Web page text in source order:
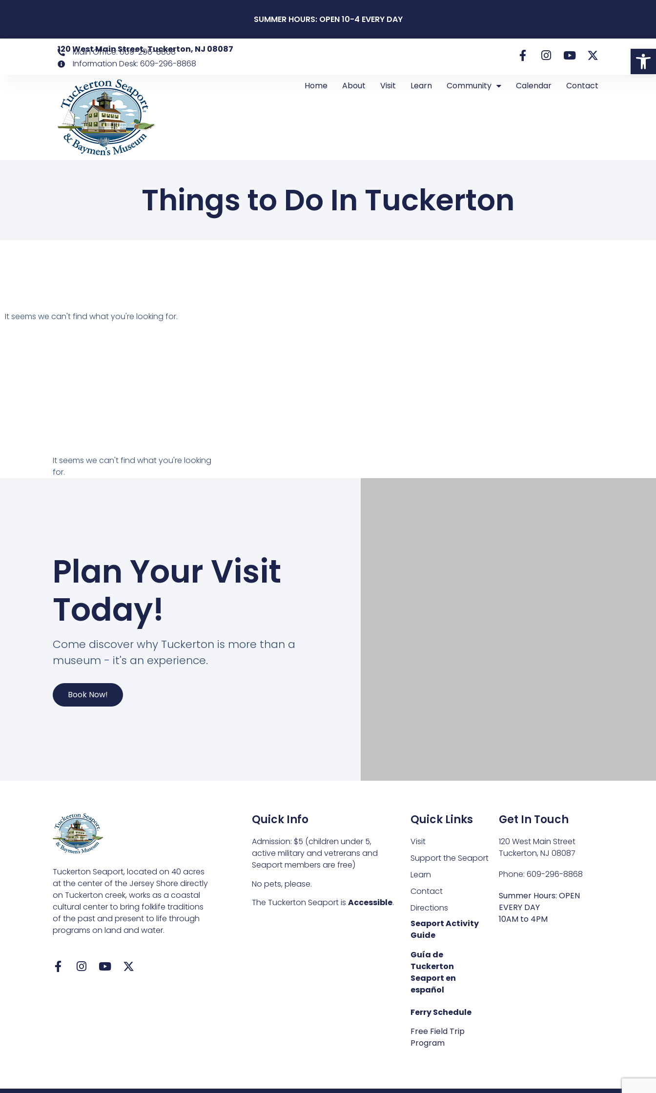
SUMMER HOURS: OPEN 10-4 EVERY DAY
120 West Main Street, Tuckerton, NJ 08087
Main Office: 609-296-8868
Information Desk: 609-296-8868
Home
About Visit Learn Community Calendar Contact
Things to Do In Tuckerton
It seems we can't find what you're looking for.
It seems we can't find what you're looking
for.
Plan Your Visit
Today!
Come discover why Tuckerton is more than a
museum - it's an experience.
Book Now!
Tuckerton Seaport, located on 40 acres
at the center of the Jersey Shore directly
on Tuckerton creek, works as a coastal
cultural center to bring folklife traditions
of the past and present to life through
programs on land and water.
Quick Info
Admission: $5 (children under 5,
active military and vetrerans and
Seaport members are free)
No pets, please.
The Tuckerton Seaport isAccessible.
Quick Links
Visit
Support the Seaport
Learn
Contact
Directions
Seaport Activity
Guide
Guía de
Tuckerton
Seaport en
español
Ferry Schedule
Free Field Trip
Program
Get In Touch
120 West Main Street
Tuckerton, NJ 08087
Phone: 609-296-8868
Summer Hours: OPEN
EVERY DAY
10AM to 4PM